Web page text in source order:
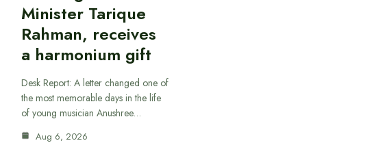
Minister Tarique
Rahman, receives
a harmonium gift
Desk Report: A letter changed one of
the most memorable days in the life
of young musician Anushree…
Aug 6, 2026